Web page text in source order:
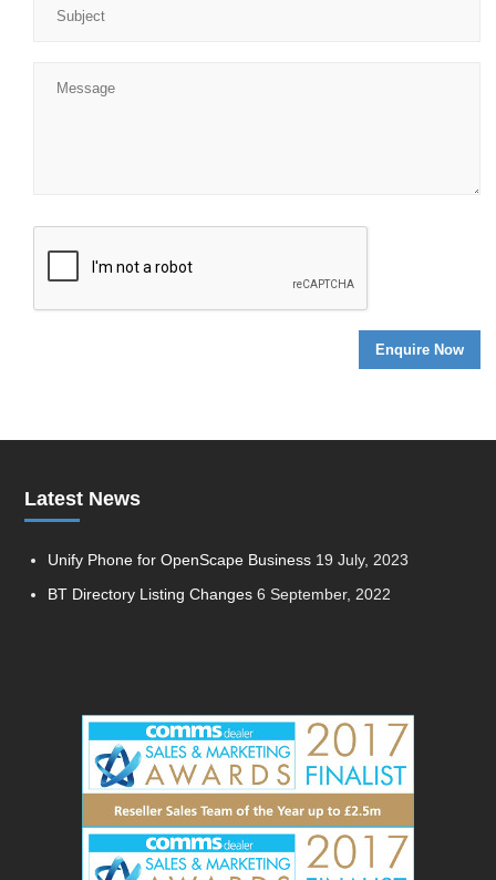
Latest News
Unify Phone for OpenScape Business 19 July, 2023
BT Directory Listing Changes 6 September, 2022